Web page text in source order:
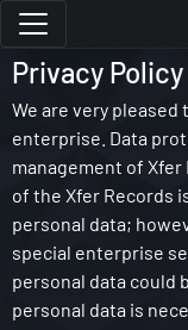
Privacy Policy
We are very
enterprise. Data
management of
of the Xfer Records
personal data;
special enterprise
personal data could
personal data is